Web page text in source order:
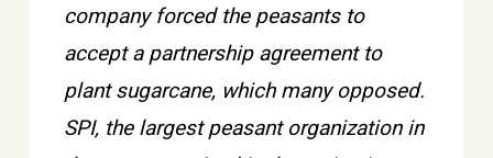
company forced the peasants to
accept a partnership agreement to
plant sugarcane, which many opposed.
SPI, the largest peasant organization in